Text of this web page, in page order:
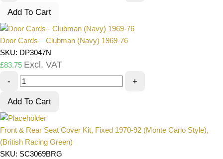
Add To Cart
Door Cards – Clubman (Navy) 1969-76
SKU: DP3047N
£83.75 Excl. VAT
- +
Add To Cart
Front & Rear Seat Cover Kit, Fixed 1970-92 (Monte Carlo Style),
(British Racing Green)
SKU: SC3069BRG